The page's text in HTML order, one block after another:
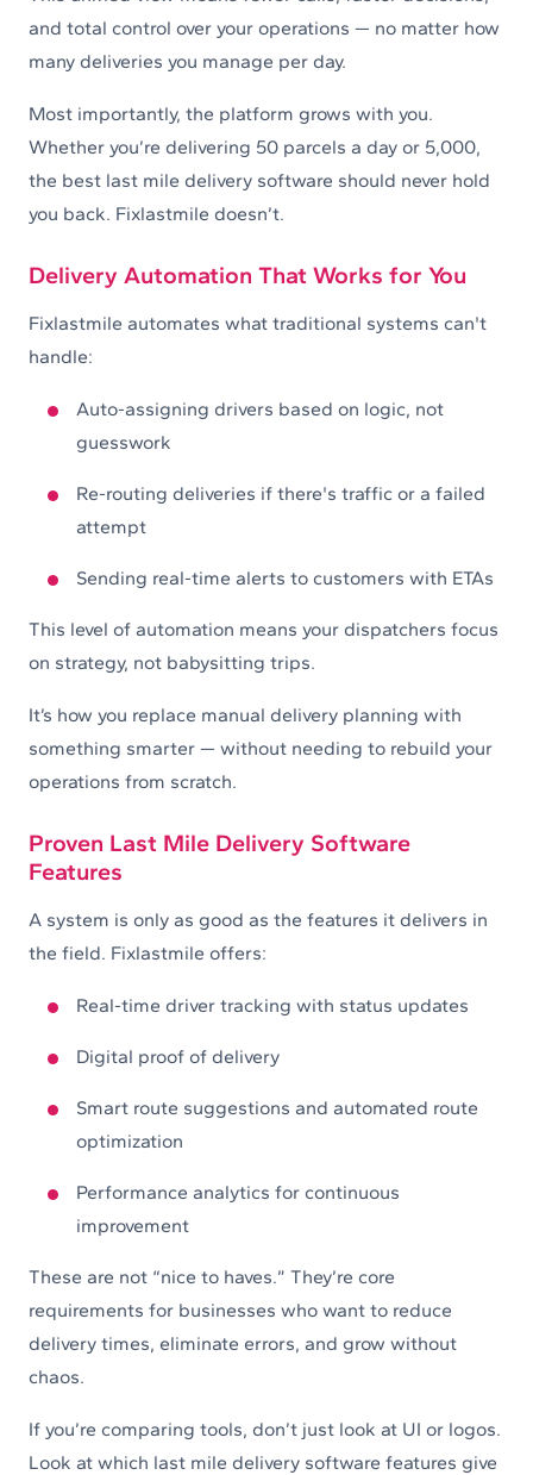
and total control over your operations — no matter how
many deliveries you manage per day.
Most importantly, the platform grows with you.
Whether you’re delivering 50 parcels a day or 5,000,
the best last mile delivery software should never hold
you back. Fixlastmile doesn’t.
Delivery Automation That Works for You
Fixlastmile automates what traditional systems can't
handle:
Auto-assigning drivers based on logic, not
guesswork
Re-routing deliveries if there's traffic or a failed
attempt
Sending real-time alerts to customers with ETAs
This level of automation means your dispatchers focus
on strategy, not babysitting trips.
It’s how you replace manual delivery planning with
something smarter — without needing to rebuild your
operations from scratch.
Proven Last Mile Delivery Software
Features
A system is only as good as the features it delivers in
the field. Fixlastmile offers:
Real-time driver tracking with status updates
Digital proof of delivery
Smart route suggestions and automated route
optimization
Performance analytics for continuous
improvement
These are not “nice to haves.” They’re core
requirements for businesses who want to reduce
delivery times, eliminate errors, and grow without
chaos.
If you’re comparing tools, don’t just look at UI or logos.
Look at which last mile delivery software features give